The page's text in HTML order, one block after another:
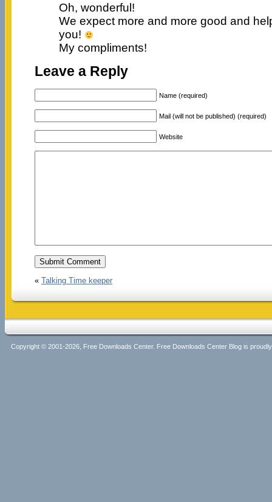
Oh, wonderful!
We expect more and more good and
you!
My compliments!
Leave a Reply
Name (required)
Mail (will not be published) (required)
Website
« Talking Time keeper
Copyright © 2001-2026, Free Downloads Center. Free Downloads Center Blog is